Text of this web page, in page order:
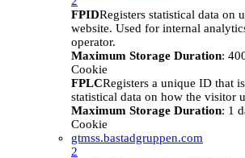
FPIDRegisters statistical data on
website. Used for internal
operator.
Maximum Storage Duration:
Cookie
FPLCRegisters a unique ID that
statistical data on how the visitor
Maximum Storage Duration: 1
Cookie
gtmss.bastadgruppen.com
2